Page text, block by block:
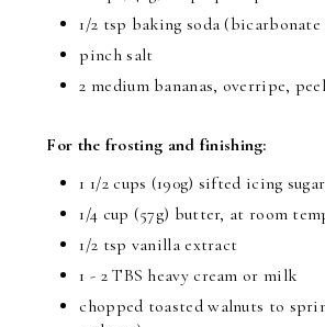
1/2 tsp baking soda (bicarbonate
pinch salt
2 medium bananas, overripe,
For the frosting and finishing:
1 1/2 cups (190g) sifted icing sugar
1/4 cup (57g) butter, at room
1/2 tsp vanilla extract
1 - 2 TBS heavy cream or milk
chopped toasted walnuts to